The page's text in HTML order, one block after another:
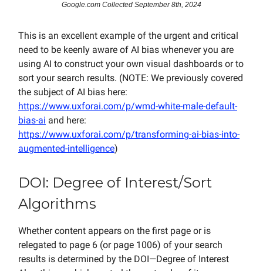
Google.com Collected September 8th, 2024
This is an excellent example of the urgent and critical
need to be keenly aware of AI bias whenever you are
using AI to construct your own visual dashboards or to
sort your search results. (NOTE: We previously covered
the subject of AI bias here:
https://www.uxforai.com/p/wmd-white-male-default-
bias-ai and here:
https://www.uxforai.com/p/transforming-ai-bias-into-
augmented-intelligence)
DOI: Degree of Interest/Sort
Algorithms
Whether content appears on the first page or is
relegated to page 6 (or page 1006) of your search
results is determined by the DOI—Degree of Interest